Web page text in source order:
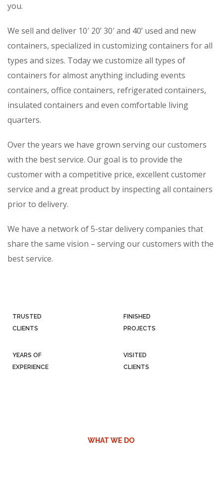
you.
We sell and deliver 10′ 20’ 30′ and 40’ used and new
containers, specialized in customizing containers for all
types and sizes. Today we customize all types of
containers for almost anything including events
containers, office containers, refrigerated containers,
insulated containers and even comfortable living
quarters.
Over the years we have grown serving our customers
with the best service. Our goal is to provide the
customer with a competitive price, excellent customer
service and a great product by inspecting all containers
prior to delivery.
We have a network of 5-star delivery companies that
share the same vision – serving our customers with the
best service.
TRUSTED
CLIENTS
FINISHED
PROJECTS
YEARS OF
EXPERIENCE
VISITED
CLIENTS
WHAT WE DO